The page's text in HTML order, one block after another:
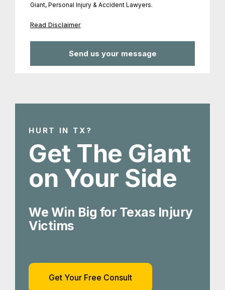
Giant, Personal Injury & Accident Lawyers.
Read Disclaimer
HURT IN TX?
Get The Giant
on Your Side
We Win Big for Texas Injury
Victims
Get Your Free Consult